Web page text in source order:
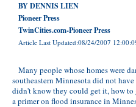
BY DENNIS LIEN
Pioneer Press
TwinCities.com-Pioneer Press
Article Last Updated:08/24/2007
Many people whose homes were
southeastern Minnesota did not
didn't know they could get it, how to
a primer on flood insurance in